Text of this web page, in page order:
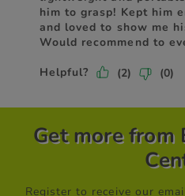
Get more from
Register to receive our